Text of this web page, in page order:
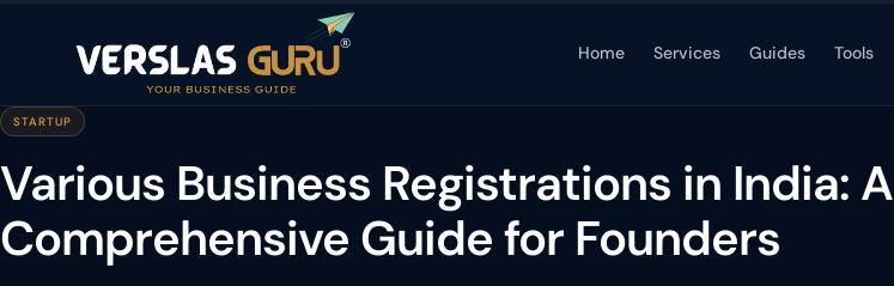
Home Services Guides Tools
STARTUP
Various Business Registrations in India: A
Comprehensive Guide for Founders